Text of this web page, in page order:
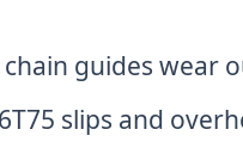
guides wear
6T75 slips and